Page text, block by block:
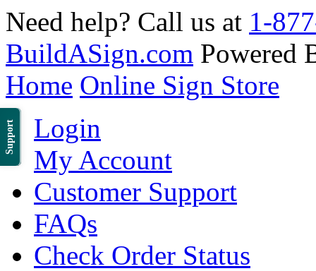
Support
Need help? Call us at 1-
BuildASign.com Powered
Home Online Sign Store
Login
My Account
Customer Support
FAQs
Check Order Status